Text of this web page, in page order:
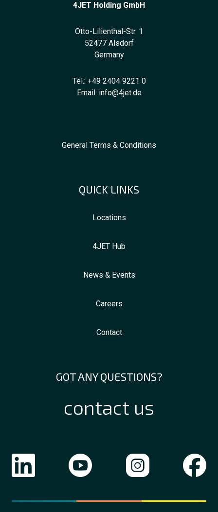
4JET Holding GmbH
Otto-Lilienthal-Str. 1
52477 Alsdorf
Germany
Tel.: +49 2404 9221 0
Email: info@4jet.de
General Terms & Conditions
QUICK LINKS
Locations
4JET Hub
News & Events
Careers
Contact
GOT ANY QUESTIONS?
contact us